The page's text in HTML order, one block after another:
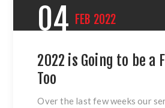
04 FEB 2022
2022 is Going to be a
Too
Over the last few weeks our